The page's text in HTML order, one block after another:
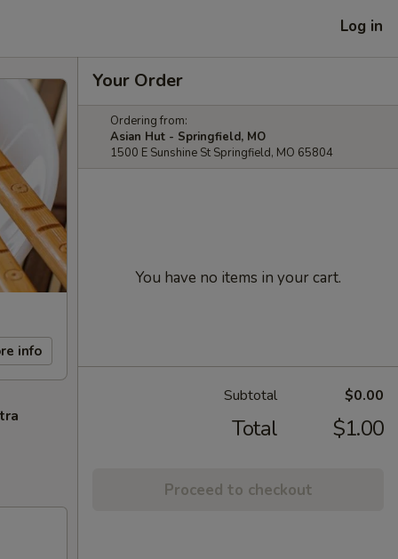
Log in
info
Your Order
Ordering from:
Asian Hut - Springfield, MO
1500 E Sunshine St Springfield, MO 65804
You have no items in your cart.
Subtotal $0.00
Total $1.00
Proceed to checkout